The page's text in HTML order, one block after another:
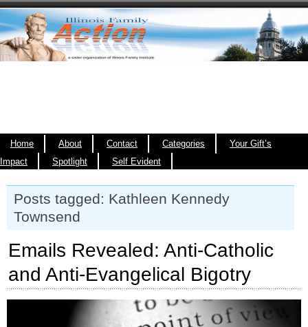
Home About Contact Categories
Your Gift’s
Impact
Spotlight Self Evident
Posts tagged: Kathleen Kennedy
Townsend
Emails Revealed: Anti-Catholic
and Anti-Evangelical Bigotry